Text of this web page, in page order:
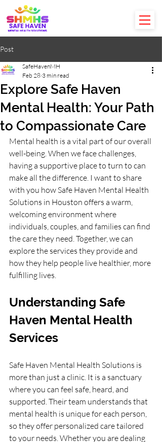
Post
Explore Safe Haven
Mental Health: Your Path
to Compassionate Care
SafeHavenMH
Feb 28 3 min read
Mental health is a vital part of our overall
well-being. When we face challenges,
having a supportive place to turn to can
make all the difference. I want to share
with you how Safe Haven Mental Health
Solutions in Houston offers a warm,
welcoming environment where
individuals, couples, and families can find
the care they need. Together, we can
explore the services they provide and
how they help people live healthier, more
fulfilling lives.
Understanding Safe
Haven Mental Health
Services
Safe Haven Mental Health Solutions is
more than just a clinic. It is a sanctuary
where you can feel safe, heard, and
supported. Their team understands that
mental health is unique for each person,
so they offer personalized care tailored
to your needs. Whether you are dealing